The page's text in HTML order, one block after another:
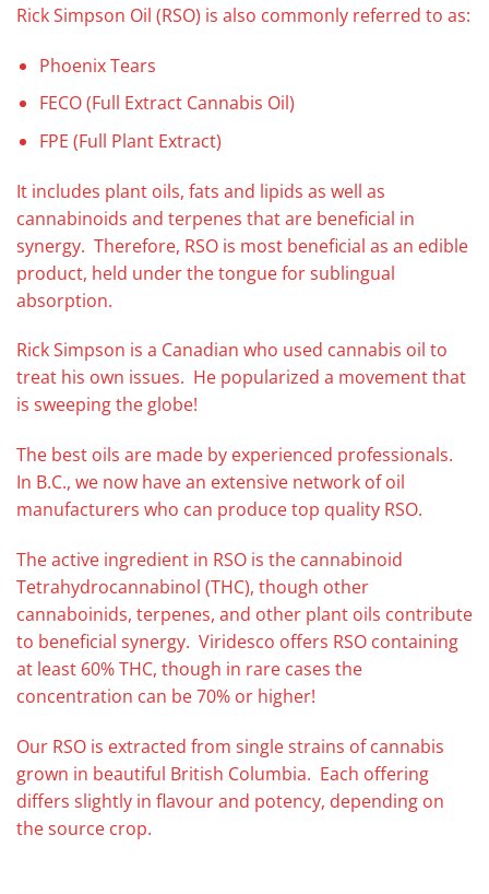
Rick Simpson Oil (RSO) is also commonly referred to as:
Phoenix Tears
FECO (Full Extract Cannabis Oil)
FPE (Full Plant Extract)
It includes plant oils, fats and lipids as well as
cannabinoids and terpenes that are beneficial in
synergy. Therefore, RSO is most beneficial as an edible
product, held under the tongue for sublingual
absorption.
Rick Simpson is a Canadian who used cannabis oil to
treat his own issues. He popularized a movement that
is sweeping the globe!
The best oils are made by experienced professionals.
In B.C., we now have an extensive network of oil
manufacturers who can produce top quality RSO.
The active ingredient in RSO is the cannabinoid
Tetrahydrocannabinol (THC), though other
cannaboinids, terpenes, and other plant oils contribute
to beneficial synergy. Viridesco offers RSO containing
at least 60% THC, though in rare cases the
concentration can be 70% or higher!
Our RSO is extracted from single strains of cannabis
grown in beautiful British Columbia. Each offering
differs slightly in flavour and potency, depending on
the source crop.